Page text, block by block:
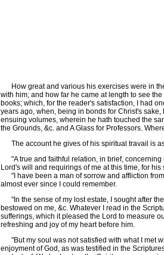
How great and various his exercises were in
with him; and how far he came at length to see
books; which, for the reader's satisfaction, I had
years ago, when, being in bonds for Christ's
ensuing volumes, wherein he hath touched the
the Grounds, &c. and A Glass for Professors.
The account he gives of his spiritual travail is
"A true and faithful relation, in brief, concerning
Lord's will and requirings of me at this time, for
"I have been a man of sorrow and affliction
almost ever since I could remember.
"In the sense of my lost estate, I sought after
bestowed on me, &c. Whatever I read in the
sufferings, which it pleased the Lord to measure
refreshing and joy of my heart before him.
"But my soul was not satisfied with what I met
enjoyment of God, as was testified in the